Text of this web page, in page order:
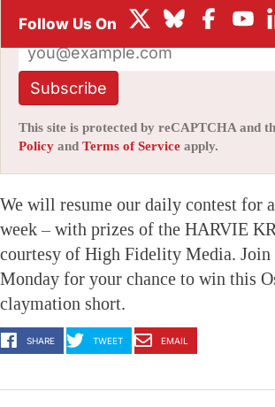
directly to your inbox twice a
Subscribe
This site is protected by reCAPTCHA and
Policy and Terms of Service apply.
We will resume our daily contest for
week – with prizes of the HARVIE
courtesy of High Fidelity Media. Join
Monday for your chance to win this
claymation short.
SHARE TWEET EMAIL